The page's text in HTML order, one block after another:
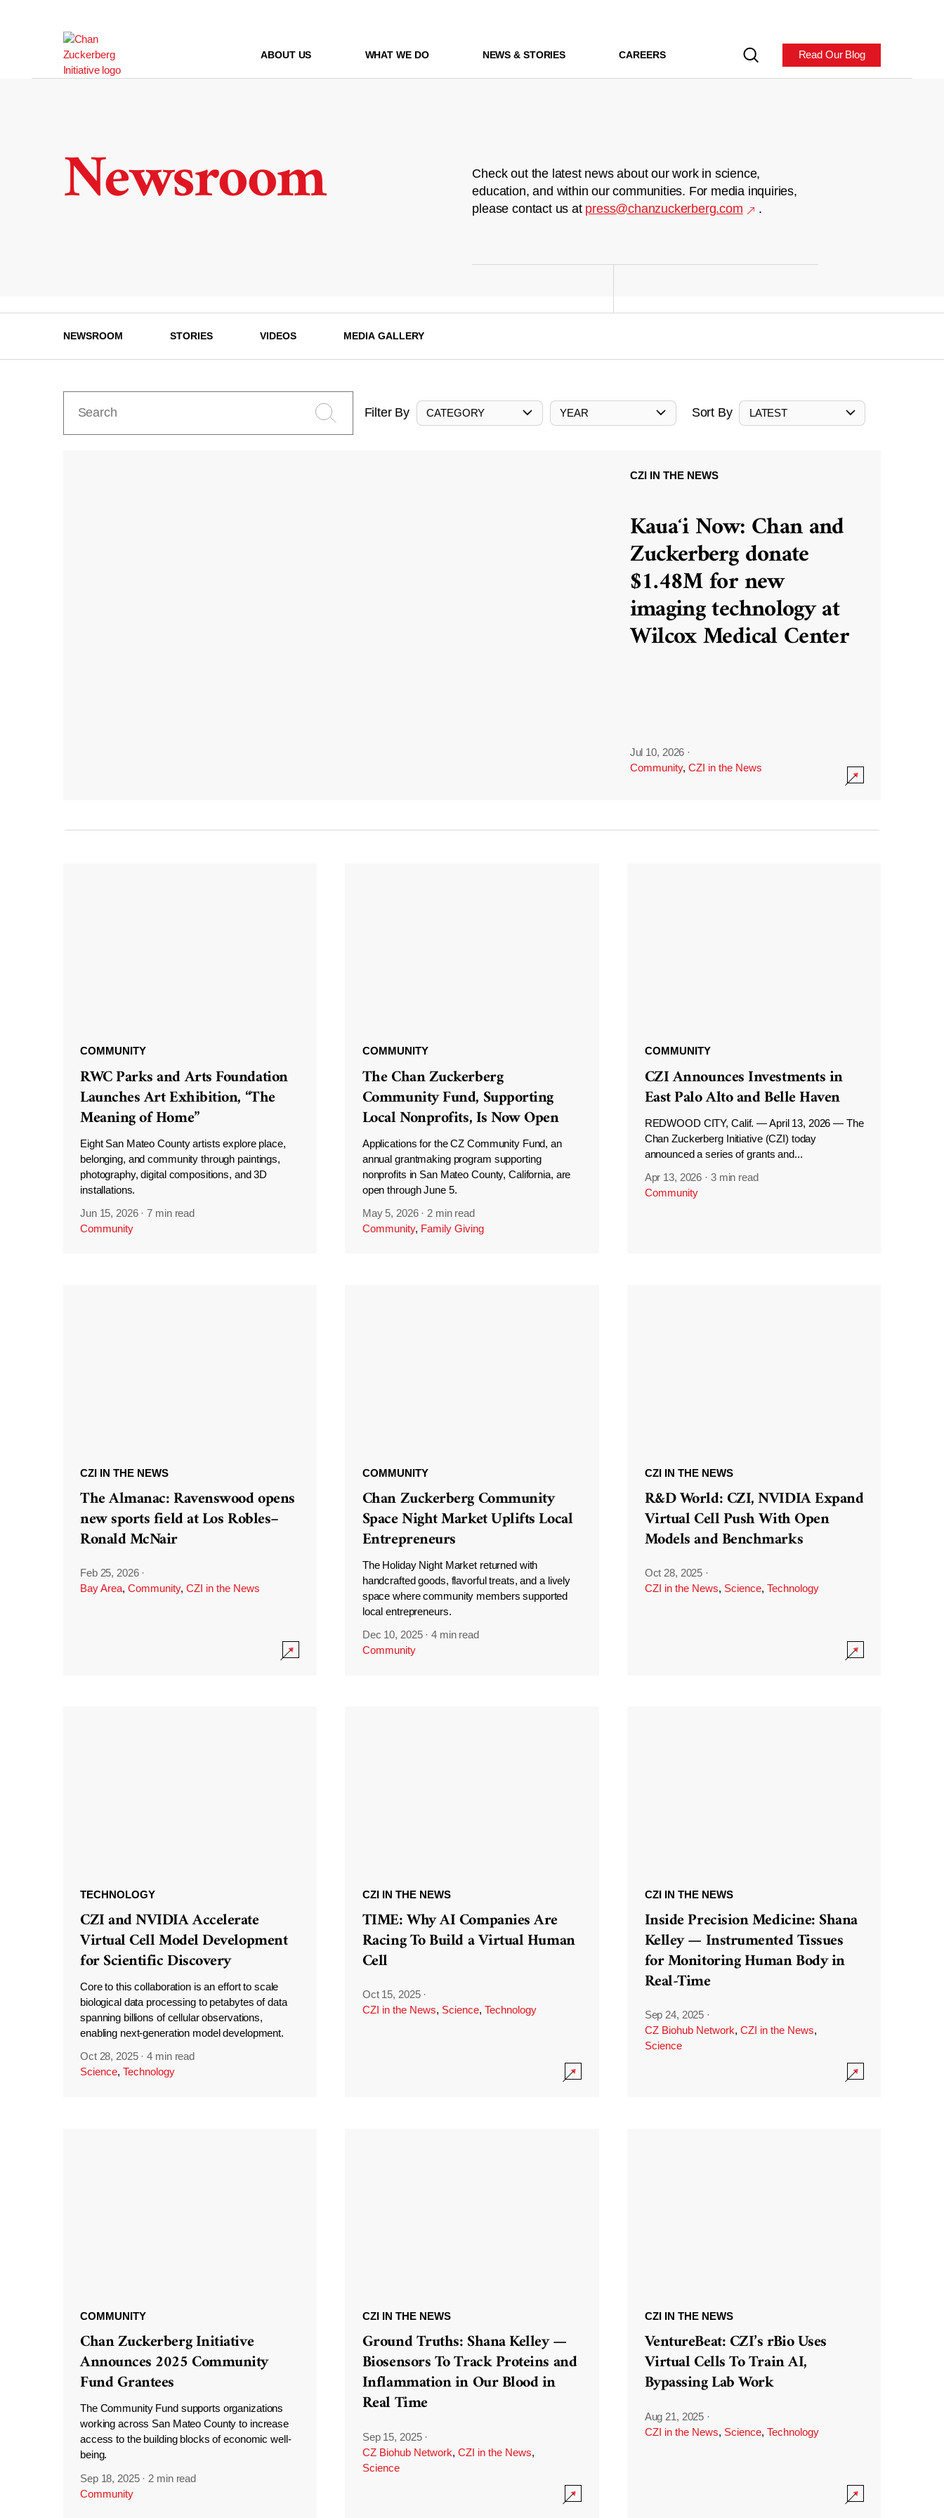
ABOUT US WHAT WE DO NEWS & STORIES CAREERS Read Our Blog
Newsroom
Check out the latest news about our work in science,
education, and within our communities. For media inquiries,
please contact us at press@chanzuckerberg.com .
NEWSROOM STORIES VIDEOS MEDIA GALLERY
Filter By CATEGORY YEAR Sort By LATEST
CZI IN THE NEWS
Kauaʻi Now: Chan and
Zuckerberg donate
$1.48M for new
imaging technology at
Wilcox Medical Center
Jul 10, 2026 ·
Community, CZI in the News
COMMUNITY
RWC Parks and Arts Foundation
Launches Art Exhibition, “The
Meaning of Home”
Eight San Mateo County artists explore place,
belonging, and community through paintings,
photography, digital compositions, and 3D
installations.
Jun 15, 2026 ·7 min read
Community
COMMUNITY
The Chan Zuckerberg
Community Fund, Supporting
Local Nonprofits, Is Now Open
Applications for the CZ Community Fund, an
annual grantmaking program supporting
nonprofits in San Mateo County, California, are
open through June 5.
May 5, 2026 · 2 min read
Community, Family Giving
COMMUNITY
CZI Announces Investments in
East Palo Alto and Belle Haven
REDWOOD CITY, Calif. — April 13, 2026 — The
Chan Zuckerberg Initiative (CZI) today
announced a series of grants and...
Apr 13, 2026 · 3 min read
Community
CZI IN THE NEWS
The Almanac: Ravenswood opens
new sports field at Los Robles–
Ronald McNair
Feb 25, 2026 ·
Bay Area, Community, CZI in the News
COMMUNITY
Chan Zuckerberg Community
Space Night Market Uplifts Local
Entrepreneurs
The Holiday Night Market returned with
handcrafted goods, flavorful treats, and a lively
space where community members supported
local entrepreneurs.
Dec 10, 2025 ·4 min read
Community
CZI IN THE NEWS
R&D World: CZI, NVIDIA Expand
Virtual Cell Push With Open
Models and Benchmarks
Oct 28, 2025 ·
CZI in the News, Science, Technology
TECHNOLOGY
CZI and NVIDIA Accelerate
Virtual Cell Model Development
for Scientific Discovery
Core to this collaboration is an effort to scale
biological data processing to petabytes of data
spanning billions of cellular observations,
enabling next-generation model development.
Oct 28, 2025 ·4 min read
Science, Technology
CZI IN THE NEWS
TIME: Why AI Companies Are
Racing To Build a Virtual Human
Cell
Oct 15, 2025 ·
CZI in the News, Science, Technology
CZI IN THE NEWS
Inside Precision Medicine: Shana
Kelley — Instrumented Tissues
for Monitoring Human Body in
Real-Time
Sep 24, 2025 ·
CZ Biohub Network, CZI in the News,
Science
COMMUNITY
Chan Zuckerberg Initiative
Announces 2025 Community
Fund Grantees
The Community Fund supports organizations
working across San Mateo County to increase
access to the building blocks of economic well-
being.
Sep 18, 2025 · 2 min read
Community
CZI IN THE NEWS
Ground Truths: Shana Kelley —
Biosensors To Track Proteins and
Inflammation in Our Blood in
Real Time
Sep 15, 2025 ·
CZ Biohub Network, CZI in the News,
Science
CZI IN THE NEWS
VentureBeat: CZI’s rBio Uses
Virtual Cells To Train AI,
Bypassing Lab Work
Aug 21, 2025 ·
CZI in the News, Science, Technology